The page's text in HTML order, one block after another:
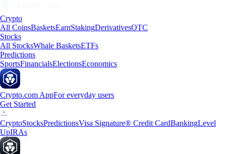
Crypto
All CoinsBasketsEarnStakingDerivativesOTC
Stocks
All StocksWhale BasketsETFs
Predictions
SportsFinancialsElectionsEconomics
Crypto.com AppFor everyday users
Get Started
CryptoStocksPredictionsVisa Signature® Credit CardBankingLevel
UpIRAs